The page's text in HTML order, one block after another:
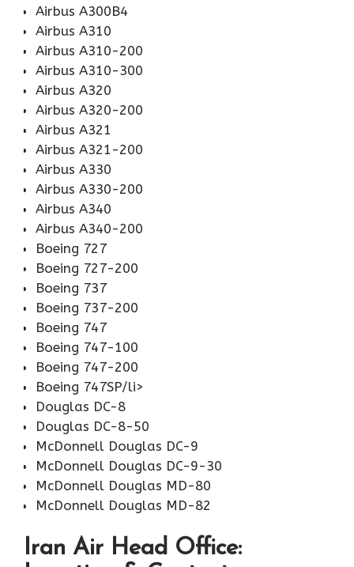
Airbus A300B4
Airbus A310
Airbus A310-200
Airbus A310-300
Airbus A320
Airbus A320-200
Airbus A321
Airbus A321-200
Airbus A330
Airbus A330-200
Airbus A340
Airbus A340-200
Boeing 727
Boeing 727-200
Boeing 737
Boeing 737-200
Boeing 747
Boeing 747-100
Boeing 747-200
Boeing 747SP/li>
Douglas DC-8
Douglas DC-8-50
McDonnell Douglas DC-9
McDonnell Douglas DC-9-30
McDonnell Douglas MD-80
McDonnell Douglas MD-82
Iran Air Head Office: